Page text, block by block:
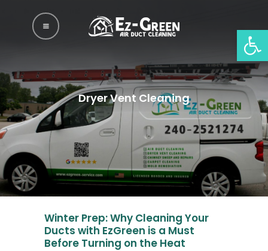
Dryer Vent Cleaning
EZGREEN AIR DUCT
CLEANING
EzGreen Air Duct And Dryer Vent Cleaning
Home
Services
Gallery
Blog
About Us
Winter Prep: Why Cleaning Your
Ducts with EzGreen is a Must
Before Turning on the Heat